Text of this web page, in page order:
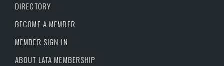
DIRECTORY
BECOME A MEMBER
MEMBER SIGN-IN
ABOUT LATA MEMBERSHIP